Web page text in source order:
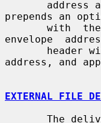
prepends an
envelope
address, and
EXTERNAL FILE